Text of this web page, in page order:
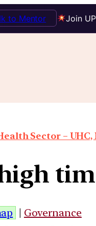
Join
to Mentor
Sector –
| Governance